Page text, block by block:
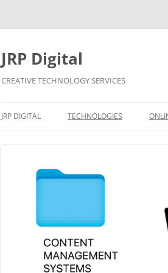
Skip
JRP Digital
CREATIVE TECHNOLOGY SERVICES
JRP DIGITAL TECHNOLOGIES
APPLE MAC AND WINDOWS
SYSTEMS SUPPORT